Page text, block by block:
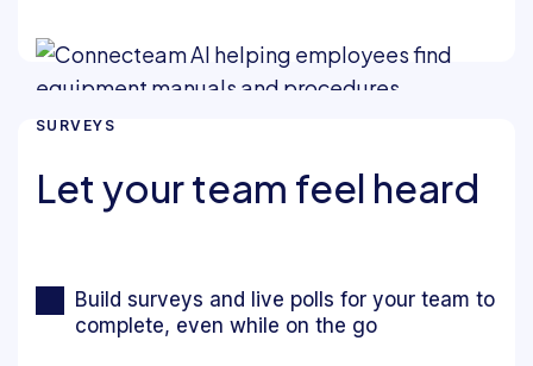
SURVEYS
Let your team feel heard
Build surveys and live polls for your team to
complete, even while on the go